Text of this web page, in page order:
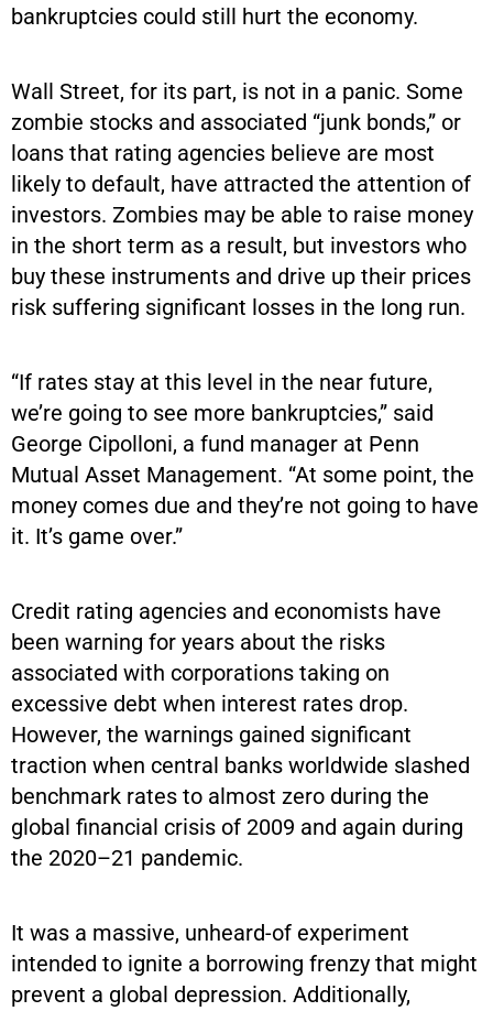
bankruptcies could still hurt the economy.
Wall Street, for its part, is not in a panic. Some
zombie stocks and associated “junk bonds,” or
loans that rating agencies believe are most
likely to default, have attracted the attention of
investors. Zombies may be able to raise money
in the short term as a result, but investors who
buy these instruments and drive up their prices
risk suffering significant losses in the long run.
“If rates stay at this level in the near future,
we’re going to see more bankruptcies,” said
George Cipolloni, a fund manager at Penn
Mutual Asset Management. “At some point, the
money comes due and they’re not going to have
it. It’s game over.”
Credit rating agencies and economists have
been warning for years about the risks
associated with corporations taking on
excessive debt when interest rates drop.
However, the warnings gained significant
traction when central banks worldwide slashed
benchmark rates to almost zero during the
global financial crisis of 2009 and again during
the 2020–21 pandemic.
It was a massive, unheard-of experiment
intended to ignite a borrowing frenzy that might
prevent a global depression. Additionally,